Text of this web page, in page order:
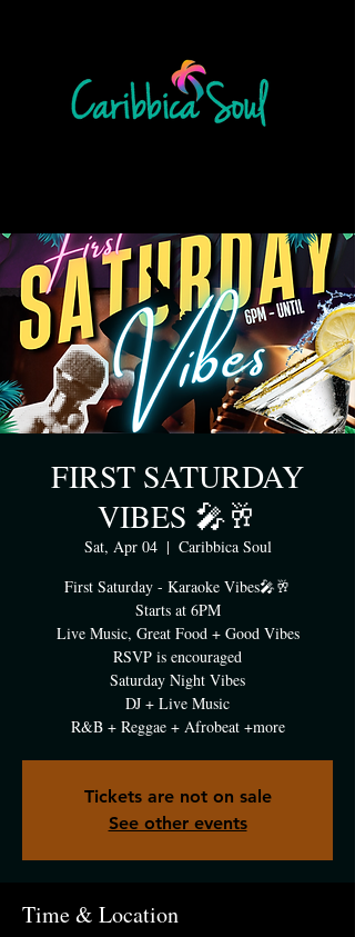
FIRST SATURDAY
VIBES 🎤🥂
Sat, Apr 04
  |
Caribbica Soul
First Saturday - Karaoke Vibes🎤🥂
Starts at 6PM
Live Music, Great Food + Good Vibes
RSVP is encouraged
Saturday Night Vibes
DJ + Live Music
R&B + Reggae + Afrobeat +more
Tickets are not on sale
See other events
Time & Location